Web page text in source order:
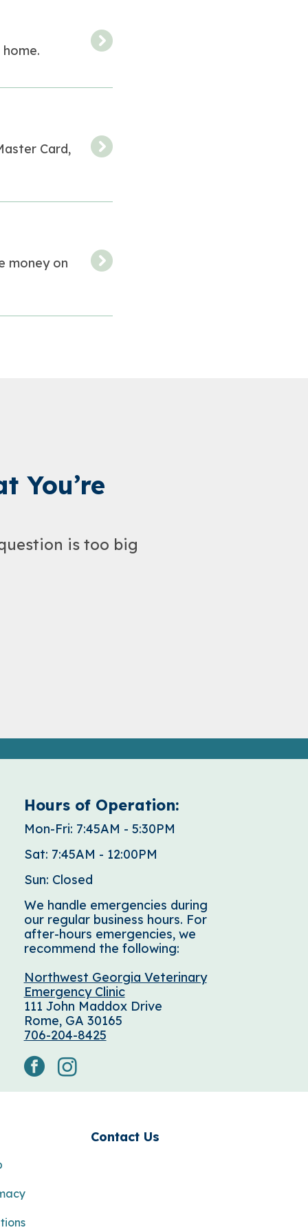
Card,
money on
You’re
is too big
Hours of Operation:
Mon-Fri: 7:45AM - 5:30PM
Sat: 7:45AM - 12:00PM
Sun: Closed
We handle emergencies during
our regular business hours. For
after-hours emergencies, we
recommend the following:
Northwest Georgia Veterinary
Emergency Clinic
111 John Maddox Drive
Rome, GA 30165
706-204-8425
facebookinstagram
Contact Us